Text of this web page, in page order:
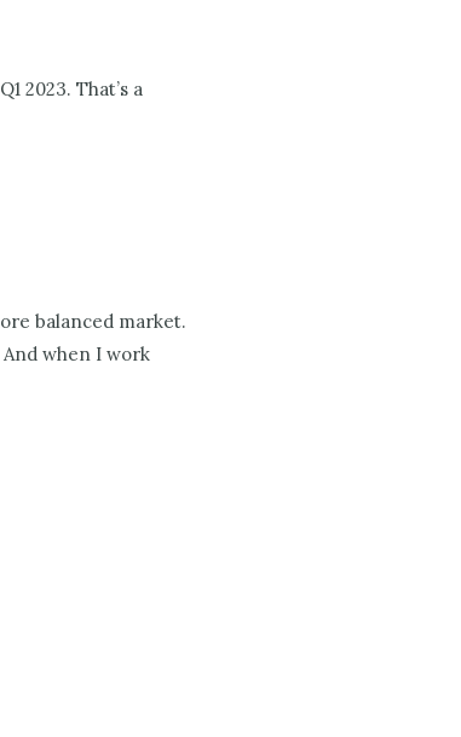
2023. That’s a
balanced market.
when I work